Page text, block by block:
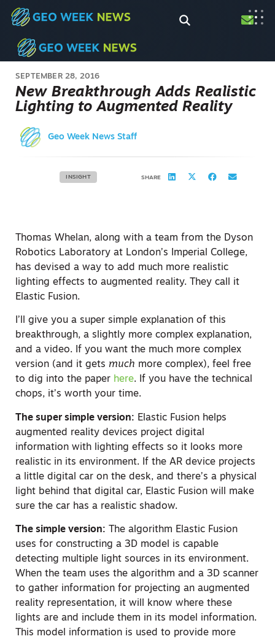
SEPTEMBER 28, 2016
New Breakthrough Adds Realistic
Lighting to Augmented Reality
Geo Week News Staff
INSIGHT SHARE
Thomas Whelan, along with a team from the Dyson
Robotics Laboratory at London’s Imperial College,
has devised a way to add much more realistic
lighting effects to augmented reality. They call it
Elastic Fusion.
I’ll give you a super simple explanation of this
breakthrough, a slightly more complex explanation,
and a video. If you want the much more complex
version (and it gets much more complex), feel free
to dig into the paper here. If you have the technical
chops, it’s worth your time.
The super simple version: Elastic Fusion helps
augmented reality devices project digital
information with lighting effects so it looks more
realistic in its environment. If the AR device projects
a little digital car on the desk, and there’s a physical
light behind that digital car, Elastic Fusion will make
sure the car has a realistic shadow.
The simple version: The algorithm Elastic Fusion
uses for constructing a 3D model is capable
detecting multiple light sources in its environment.
When the team uses the algorithm and a 3D scanner
to gather information for projecting an augmented
reality representation, it will know where these
lights are and include them in its model information.
This model information is used to provide more